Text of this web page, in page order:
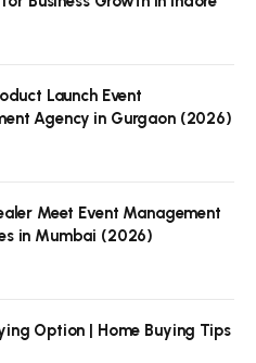
Launch Event
Agency in Gurgaon (2026)
Meet Event Management
in Mumbai (2026)
Option | Home Buying Tips